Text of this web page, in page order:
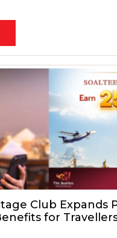
Club Expands
for